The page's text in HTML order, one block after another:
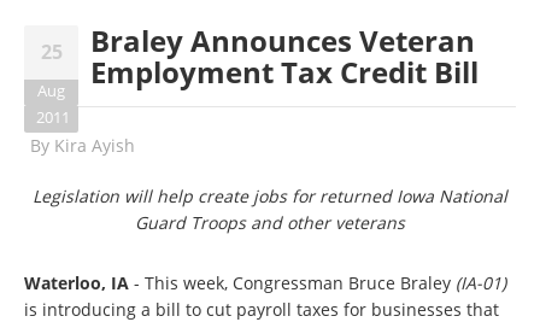
25
Aug
2011
Braley Announces Veteran
Employment Tax Credit Bill
By Kira Ayish
Legislation will help create jobs for returned Iowa National
Guard Troops and other veterans
Waterloo, IA - This week, Congressman Bruce Braley (IA-01)
is introducing a bill to cut payroll taxes for businesses that